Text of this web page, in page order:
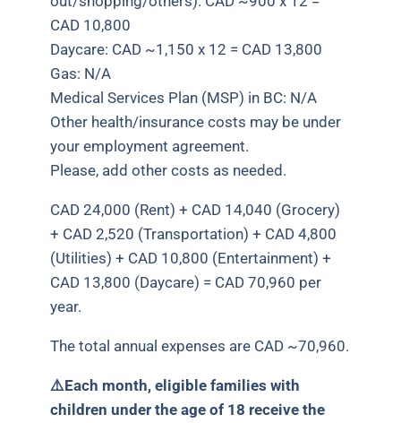
CAD 10,800
Daycare: CAD ~1,150 x 12 = CAD 13,800
Gas: N/A
Medical Services Plan (MSP) in BC: N/A
Other health/insurance costs may be under
your employment agreement.
Please, add other costs as needed.
CAD 24,000 (Rent) + CAD 14,040 (Grocery)
+ CAD 2,520 (Transportation) + CAD 4,800
(Utilities) + CAD 10,800 (Entertainment) +
CAD 13,800 (Daycare) = CAD 70,960 per
year.
The total annual expenses are CAD ~70,960.
⚠️Each month, eligible families with
children under the age of 18 receive the